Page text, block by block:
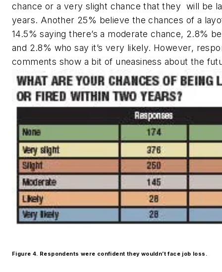
chance or a very slight chance that they will be
years. Another 25% believe the chances of a
14.5% saying there’s a moderate chance, 2.8%
and 2.8% who say it’s very likely. However,
comments show a bit of uneasiness about the
Figure 4. Respondents were confident they wouldn’t face job loss.